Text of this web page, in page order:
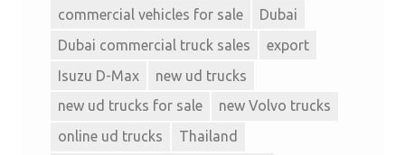
commercial vehicles for sale
Dubai
Dubai commercial truck sales
export
Isuzu D-Max
new ud trucks
new ud trucks for sale
new Volvo trucks
online ud trucks
Thailand